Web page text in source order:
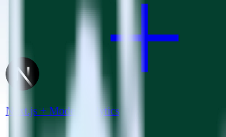
Next.js + Mode Analytics